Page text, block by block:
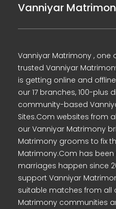
Vanniyar
Vanniyar Matrimony , one
trusted Vanniyar
is getting online and
our 17 branches, 100-plus
community-based
Sites.Com websites from
our Vanniyar Matrimony
Matrimony grooms to fix
Matrimony.Com has
marriages happen since
support Vanniyar
suitable matches from all
Matrimony communities